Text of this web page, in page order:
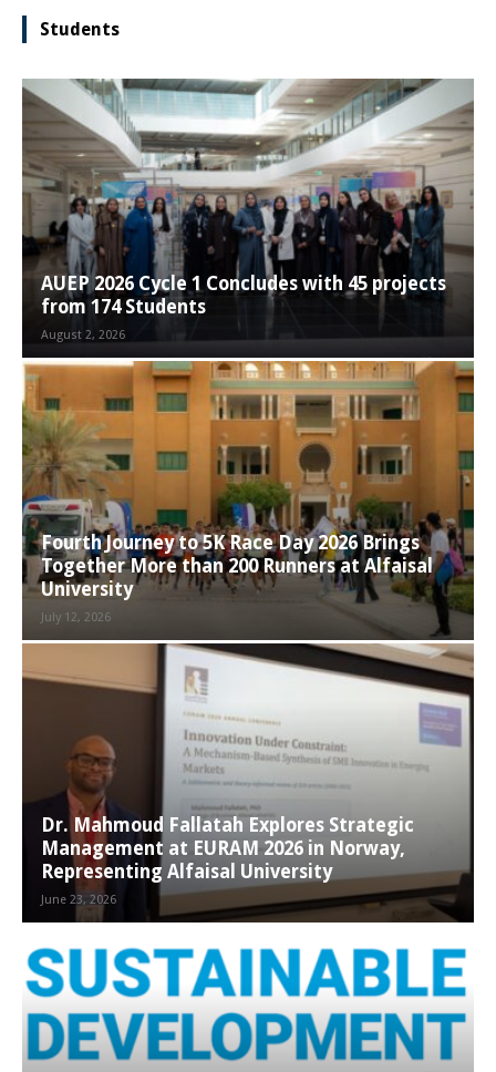
Students
AUEP 2026 Cycle 1 Concludes with 45 projects
from 174 Students
August 2, 2026
Fourth Journey to 5K Race Day 2026 Brings
Together More than 200 Runners at Alfaisal
University
July 12, 2026
Dr. Mahmoud Fallatah Explores Strategic
Management at EURAM 2026 in Norway,
Representing Alfaisal University
June 23, 2026